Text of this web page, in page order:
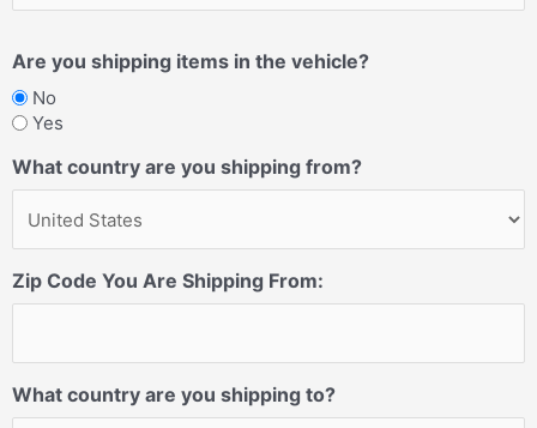
Are you shipping items in the vehicle?
No
Yes
What country are you shipping from?
Zip Code You Are Shipping From:
What country are you shipping to?